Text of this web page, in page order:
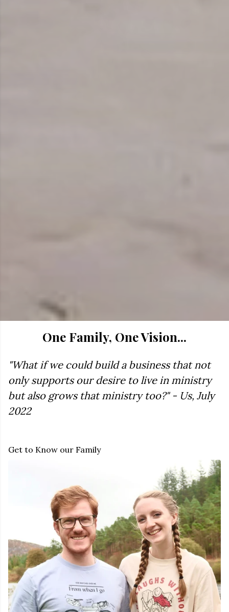
One Family, One Vision...
"What if we could build a business that not
only supports our desire to live in ministry
but also grows that ministry too?" - Us, July
2022
Get to Know our Family